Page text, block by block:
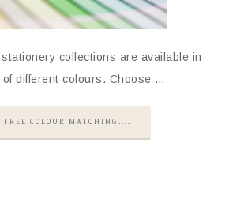
collections are available in
different colours. Choose …
FREE COLOUR MATCHING....